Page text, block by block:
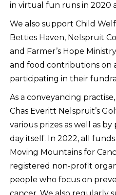
in virtual fun runs in 2020
We also support Child
Betties Haven, Nelspruit
and Farmer’s Hope
and food contributions on
participating in their
As a conveyancing
Chas Everitt Nelspruit’s
various prizes as well as
day itself. In 2022, all
Moving Mountains for
registered non-profit
people who focus on